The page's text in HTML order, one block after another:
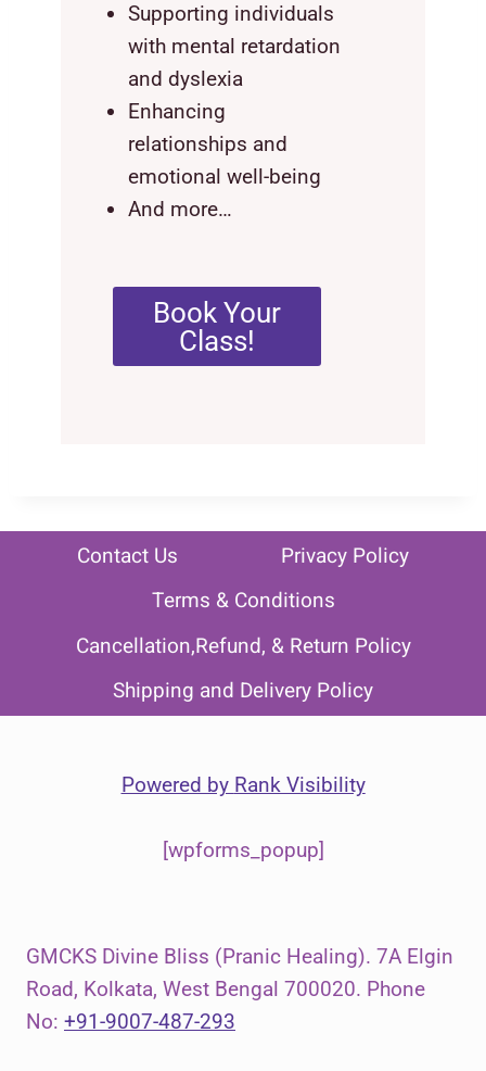
Supporting individuals
with mental retardation
and dyslexia
Enhancing
relationships and
emotional well-being
And more…
Book Your
Class!
Contact Us
Privacy Policy
Terms & Conditions
Cancellation,Refund, & Return Policy
Shipping and Delivery Policy
Powered by Rank Visibility
[wpforms_popup]
GMCKS Divine Bliss (Pranic Healing). 7A Elgin
Road, Kolkata, West Bengal 700020. Phone
No: +91-9007-487-293